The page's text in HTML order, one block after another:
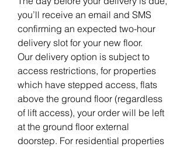
you’ll receive an email and SMS
confirming an expected two-hour
delivery slot for your new floor.
Our delivery option is subject to
access restrictions, for properties
which have stepped access, flats
above the ground floor (regardless
of lift access), your order will be left
at the ground floor external
doorstep. For residential properties